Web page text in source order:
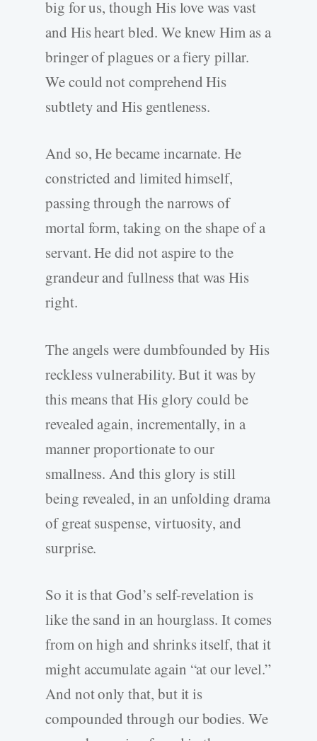
big for us, though His love was vast
and His heart bled. We knew Him as a
bringer of plagues or a fiery pillar.
We could not comprehend His
subtlety and His gentleness.
And so, He became incarnate. He
constricted and limited himself,
passing through the narrows of
mortal form, taking on the shape of a
servant. He did not aspire to the
grandeur and fullness that was His
right.
The angels were dumbfounded by His
reckless vulnerability. But it was by
this means that His glory could be
revealed again, incrementally, in a
manner proportionate to our
smallness. And this glory is still
being revealed, in an unfolding drama
of great suspense, virtuosity, and
surprise.
So it is that God’s self-revelation is
like the sand in an hourglass. It comes
from on high and shrinks itself, that it
might accumulate again “at our level.”
And not only that, but it is
compounded through our bodies. We